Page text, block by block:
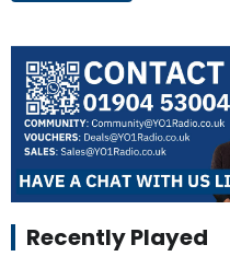
Recently Played